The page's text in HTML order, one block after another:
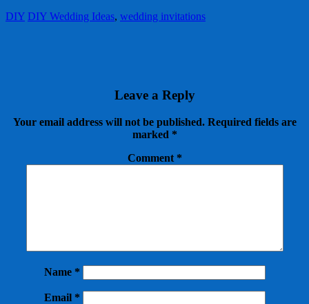
DIY DIY Wedding Ideas, wedding invitations
Leave a Reply
Your email address will not be published. Required fields are
marked *
Comment *
Name *
Email *